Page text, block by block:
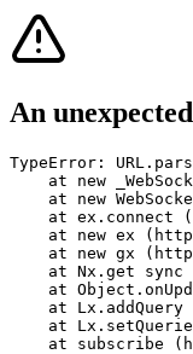
An
TypeError:
at new
at new
at ex.connect
at new ex
at new gx
at Nx.get sync
at
at Lx.addQuery
at
at subscribe